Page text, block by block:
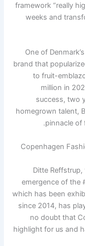
framework “really
weeks and
One of
brand that
to fruit-
million in
success, two
homegrown talent,
pinnacle of
Copenhagen
Ditte Reffstrup,
emergence of the
which has been
since 2014, has
no doubt that
highlight for us and